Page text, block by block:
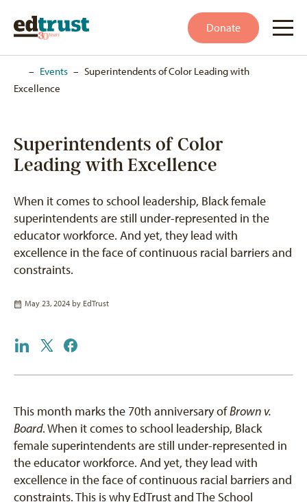
Donate
– Events – Superintendents of Color Leading with
Excellence
Superintendents of Color
Leading with Excellence
When it comes to school leadership, Black female
superintendents are still under-represented in the
educator workforce. And yet, they lead with
excellence in the face of continuous racial barriers and
constraints.
May 23, 2024 by EdTrust
This month marks the 70th anniversary ofBrown v.
Board. When it comes to school leadership, Black
female superintendents are still under-represented in
the educator workforce. And yet, they lead with
excellence in the face of continuous racial barriers and
constraints. This is why EdTrust and The School